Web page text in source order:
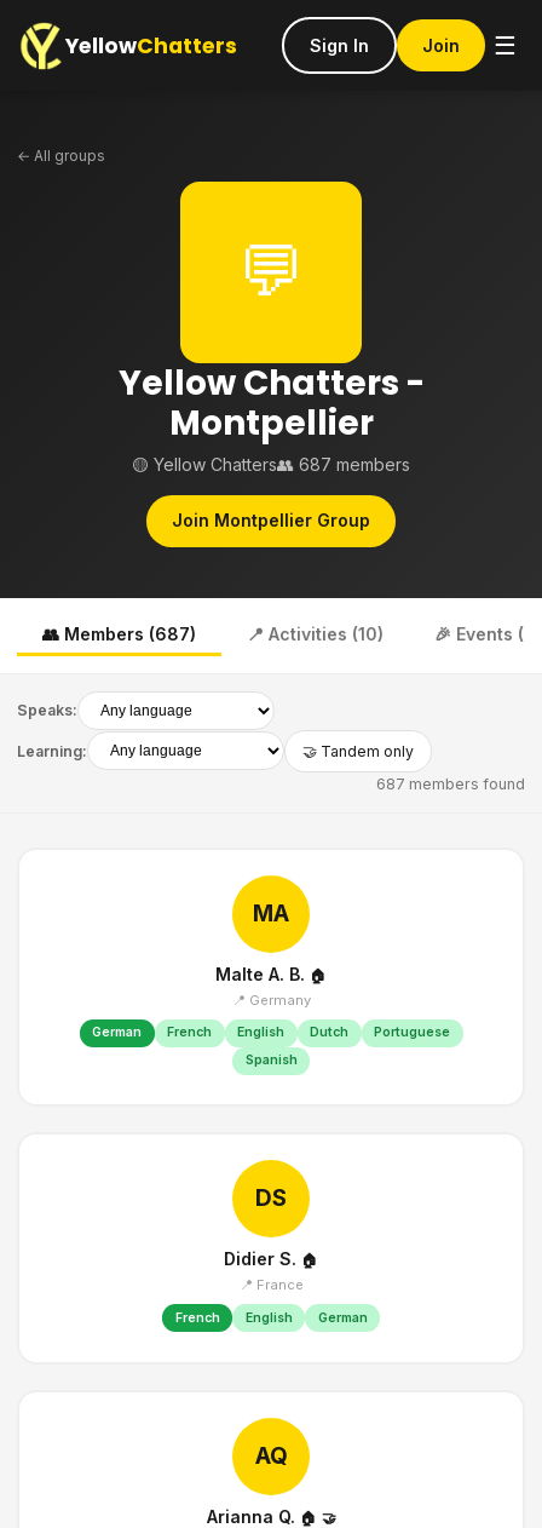
YellowChatters Sign In Join ☰
← All groups
💬
Yellow Chatters -
Montpellier
🟡 Yellow Chatters👥 687 members
Join Montpellier Group
👥 Members (687) 📍 Activities (10) 🎉 Events (0)
Speaks:
Learning:
🤝 Tandem only
687 members found
MA
Malte A. B. 🏠
📍 Germany
German French English Dutch
Portuguese
Spanish
DS
Didier S. 🏠
📍 France
French English German
AQ
Arianna Q. 🏠 🤝